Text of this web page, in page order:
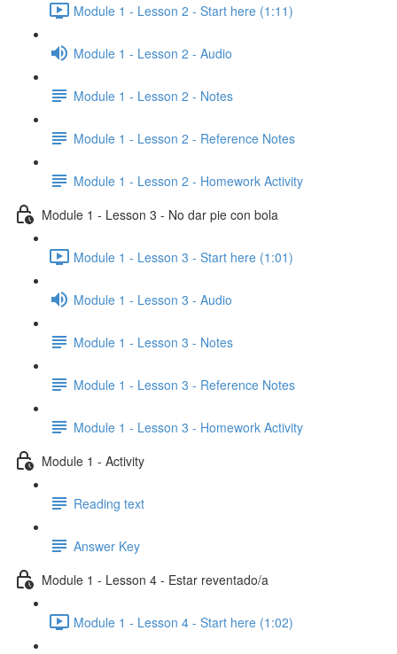
Module 1 - Lesson 2 - Start here (1:11)
Module 1 - Lesson 2 - Audio
Module 1 - Lesson 2 - Notes
Module 1 - Lesson 2 - Reference Notes
Module 1 - Lesson 2 - Homework Activity
Module 1 - Lesson 3 - No dar pie con bola
Module 1 - Lesson 3 - Start here (1:01)
Module 1 - Lesson 3 - Audio
Module 1 - Lesson 3 - Notes
Module 1 - Lesson 3 - Reference Notes
Module 1 - Lesson 3 - Homework Activity
Module 1 - Activity
Reading text
Answer Key
Module 1 - Lesson 4 - Estar reventado/a
Module 1 - Lesson 4 - Start here (1:02)